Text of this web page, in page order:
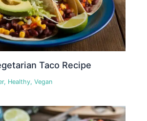
Taco Recipe
, Healthy,Vegan